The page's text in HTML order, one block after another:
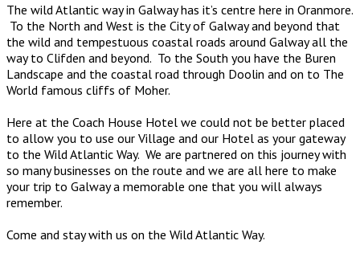
The wild Atlantic way in Galway has it’s centre here in Oranmore.
To the North and West is the City of Galway and beyond that
the wild and tempestuous coastal roads around Galway all the
way to Clifden and beyond. To the South you have the Buren
Landscape and the coastal road through Doolin and on to The
World famous cliffs of Moher.
Here at the Coach House Hotel we could not be better placed
to allow you to use our Village and our Hotel as your gateway
to the Wild Atlantic Way. We are partnered on this journey with
so many businesses on the route and we are all here to make
your trip to Galway a memorable one that you will always
remember.
Come and stay with us on the Wild Atlantic Way.